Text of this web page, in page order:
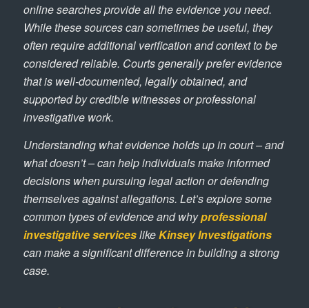
online searches provide all the evidence you need.
While these sources can sometimes be useful, they
often require additional verification and context to be
considered reliable. Courts generally prefer evidence
that is well-documented, legally obtained, and
supported by credible witnesses or professional
investigative work.
Understanding what evidence holds up in court – and
what doesn’t – can help individuals make informed
decisions when pursuing legal action or defending
themselves against allegations. Let’s explore some
common types of evidence and whyprofessional
investigative serviceslikeKinsey Investigations
can make a significant difference in building a strong
case.